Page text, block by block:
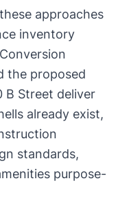
approaches
inventory
the proposed
B Street deliver
already exist,
standards,
purpose-